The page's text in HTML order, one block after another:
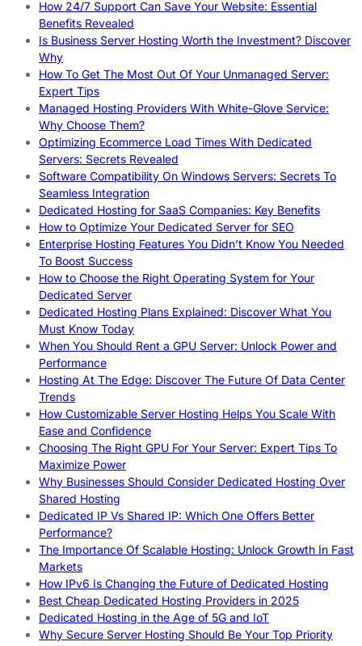
How 24/7 Support Can Save Your Website: Essential
Benefits Revealed
Is Business Server Hosting Worth the Investment? Discover
Why
How To Get The Most Out Of Your Unmanaged Server:
Expert Tips
Managed Hosting Providers With White-Glove Service:
Why Choose Them?
Optimizing Ecommerce Load Times With Dedicated
Servers: Secrets Revealed
Software Compatibility On Windows Servers: Secrets To
Seamless Integration
Dedicated Hosting for SaaS Companies: Key Benefits
How to Optimize Your Dedicated Server for SEO
Enterprise Hosting Features You Didn’t Know You Needed
To Boost Success
How to Choose the Right Operating System for Your
Dedicated Server
Dedicated Hosting Plans Explained: Discover What You
Must Know Today
When You Should Rent a GPU Server: Unlock Power and
Performance
Hosting At The Edge: Discover The Future Of Data Center
Trends
How Customizable Server Hosting Helps You Scale With
Ease and Confidence
Choosing The Right GPU For Your Server: Expert Tips To
Maximize Power
Why Businesses Should Consider Dedicated Hosting Over
Shared Hosting
Dedicated IP Vs Shared IP: Which One Offers Better
Performance?
The Importance Of Scalable Hosting: Unlock Growth In Fast
Markets
How IPv6 Is Changing the Future of Dedicated Hosting
Best Cheap Dedicated Hosting Providers in 2025
Dedicated Hosting in the Age of 5G and IoT
Why Secure Server Hosting Should Be Your Top Priority